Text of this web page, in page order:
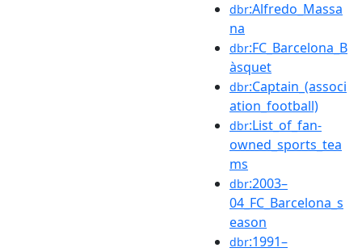
dbr:Alfredo_Massa
na
dbr:FC_Barcelona_B
àsquet
dbr:Captain_(associ
ation_football)
dbr:List_of_fan-
owned_sports_tea
ms
dbr:2003–
04_FC_Barcelona_s
eason
dbr:1991–